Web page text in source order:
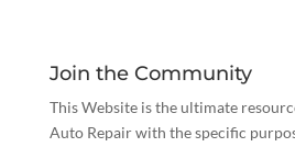
Join the Community
This Website is the ultimate
Auto Repair with the specific